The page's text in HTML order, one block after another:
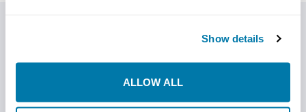
Show details
ALLOW ALL
These OEM housings are available in 2.7", 3.0" AND 3.625"
OD to match your drill and drilling conditions. These